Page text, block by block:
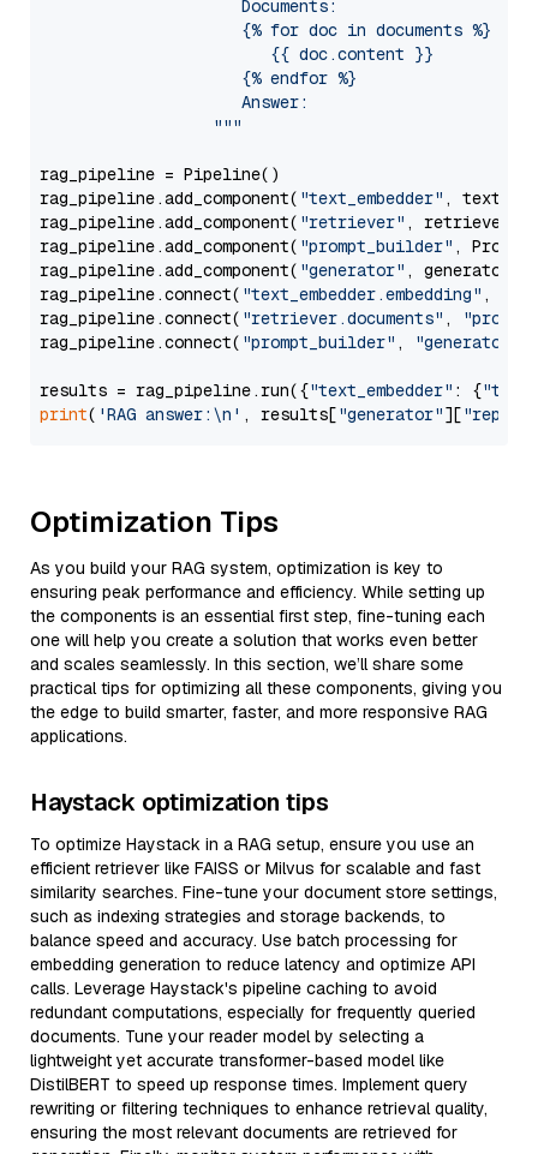
                     Documents:
                     {% for doc in documents %}
                        {{ doc.content }}
                     {% endfor %}
                     Answer:
                  """
rag_pipeline = Pipeline()
rag_pipeline.add_component( "text_embedder" ,
rag_pipeline.add_component( "retriever" , retriever)
rag_pipeline.add_component( "prompt_builder" ,
rag_pipeline.add_component( "generator" , generator)
rag_pipeline.connect( "text_embedder.embedding" ,
rag_pipeline.connect( "retriever.documents" ,
rag_pipeline.connect( "prompt_builder" , "generator"
results = rag_pipeline.run({"text_embedder" : {"text"
print( 'RAG answer:\n' , results["generator"][
Optimization Tips
As you build your RAG system, optimization is key to
ensuring peak performance and efficiency. While setting up
the components is an essential first step, fine-tuning each
one will help you create a solution that works even better
and scales seamlessly. In this section, we’ll share some
practical tips for optimizing all these components, giving you
the edge to build smarter, faster, and more responsive RAG
applications.
Haystack optimization tips
To optimize Haystack in a RAG setup, ensure you use an
efficient retriever like FAISS or Milvus for scalable and fast
similarity searches. Fine-tune your document store settings,
such as indexing strategies and storage backends, to
balance speed and accuracy. Use batch processing for
embedding generation to reduce latency and optimize API
calls. Leverage Haystack's pipeline caching to avoid
redundant computations, especially for frequently queried
documents. Tune your reader model by selecting a
lightweight yet accurate transformer-based model like
DistilBERT to speed up response times. Implement query
rewriting or filtering techniques to enhance retrieval quality,
ensuring the most relevant documents are retrieved for